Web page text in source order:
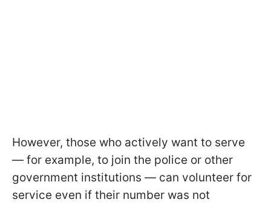
However, those who actively want to serve
— for example, to join the police or other
government institutions — can volunteer for
service even if their number was not